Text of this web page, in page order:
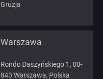
Gruzja
Warszawa
Rondo Daszyńskiego 1, 00-
843 Warszawa, Polska